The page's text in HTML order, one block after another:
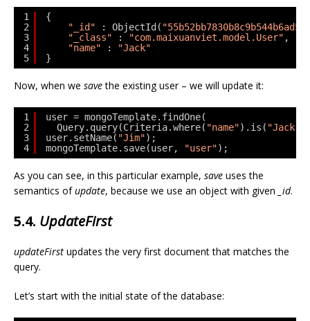
1
2
3
4
5
{
"_id"
: ObjectId( "55b52bb7830b8c9b544b6ad5"
"_class"
: "com.maixuanviet.model.User" ,
"name"
:
"Jack"
}
Now, when we savethe existing user – we will update it:
1
2
3
4
user = mongoTemplate.findOne(
Query.query(Criteria.where( "name").is( "Jack"
user.setName( "Jim");
mongoTemplate.save(user,
"user");
As you can see, in this particular example, save uses the
semantics ofupdate, because we use an object with given _id.
5.4. UpdateFirst
updateFirst updates the very first document that matches the
query.
Let’s start with the initial state of the database: